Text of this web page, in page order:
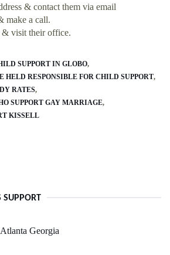
& contact them via email
make a call.
& visit their office.
SUPPORT IN GLOBO
HELD RESPONSIBLE FOR CHILD SUPPORT
RATES
SUPPORT GAY MARRIAGE
KISSELL
SUPPORT
Georgia